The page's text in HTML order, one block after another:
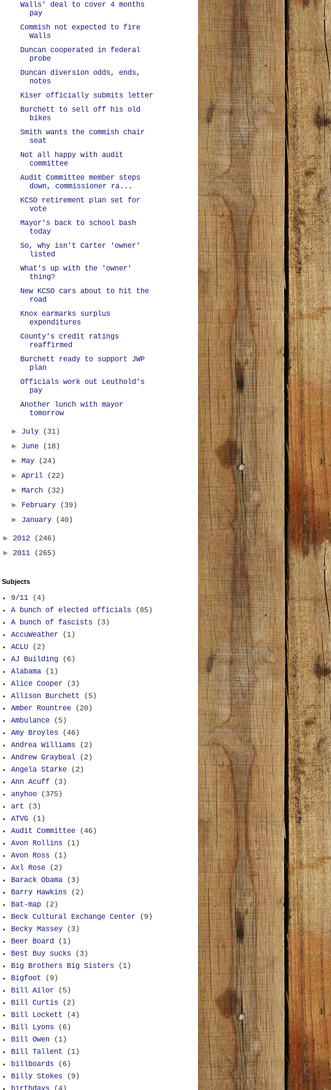
Walls' deal to cover 4 months
pay
Commish not expected to fire
Walls
Duncan cooperated in federal
probe
Duncan diversion odds, ends,
notes
Kiser officially submits letter
Burchett to sell off his old
bikes
Smith wants the commish chair
seat
Not all happy with audit
committee
Audit Committee member steps
down, commissioner ra...
KCSO retirement plan set for
vote
Mayor's back to school bash
today
So, why isn't Carter 'owner'
listed
What's up with the 'owner'
thing?
New KCSO cars about to hit the
road
Knox earmarks surplus
expenditures
County's credit ratings
reaffirmed
Burchett ready to support JWP
plan
Officials work out Leuthold's
pay
Another lunch with mayor
tomorrow
► July
(31)
► June
(18)
►May
(24)
►April
(22)
►March
(32)
► February
(39)
► January (40)
► 2012
(246)
► 2011 (265)
Subjects
9/11
(4)
A bunch of elected officials
(85)
A bunch of fascists
(3)
AccuWeather
(1)
ACLU
(2)
AJ Building
(6)
Alabama
(1)
Alice Cooper
(3)
Allison Burchett
(5)
Amber Rountree
(20)
Ambulance
(5)
Amy Broyles
(46)
Andrea Williams
(2)
Andrew Graybeal
(2)
Angela Starke
(2)
Ann Acuff
(3)
anyhoo
(375)
art
(3)
ATVG
(1)
Audit Committee
(46)
Avon Rollins
(1)
Avon Ross
(1)
Axl Rose
(2)
Barack Obama
(3)
Barry Hawkins
(2)
Bat-map
(2)
Beck Cultural Exchange Center
(9)
Becky Massey
(3)
Beer Board
(1)
Best Buy sucks
(3)
Big Brothers Big Sisters
(1)
Bigfoot
(9)
Bill Ailor
(5)
Bill Curtis
(2)
Bill Lockett
(4)
Bill Lyons
(6)
Bill Owen
(1)
Bill Tallent
(1)
billboards
(6)
Billy Stokes
(9)